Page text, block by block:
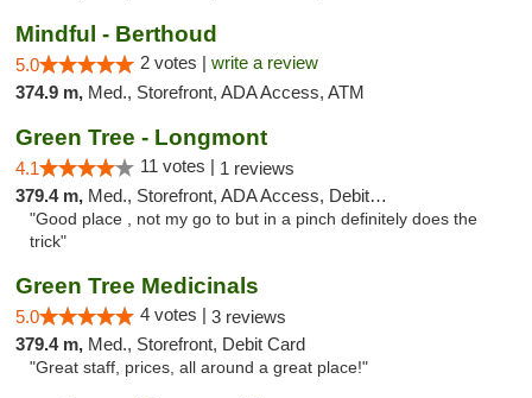
Mindful - Berthoud
5.0 2 votes | write a review
374.9 m, Med., Storefront, ADA Access, ATM
Green Tree - Longmont
4.1 11 votes | 1 reviews
379.4 m, Med., Storefront, ADA Access, Debit Card
"Good place , not my go to but in a pinch definitely does the
trick"
Green Tree Medicinals
5.0 4 votes | 3 reviews
379.4 m, Med., Storefront, Debit Card
"Great staff, prices, all around a great place!"